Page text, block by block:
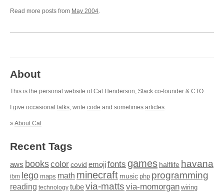
Read more posts from May 2004.
About
This is the personal website of Cal Henderson, Slack co-founder & CTO.
I give occasional talks, write code and sometimes articles.
» About Cal
Recent Tags
aws bookscolor covid emojifonts games halflife havana
ibm lego maps math minecraft music php programming
reading technology tubevia-matts via-momorgan wiring